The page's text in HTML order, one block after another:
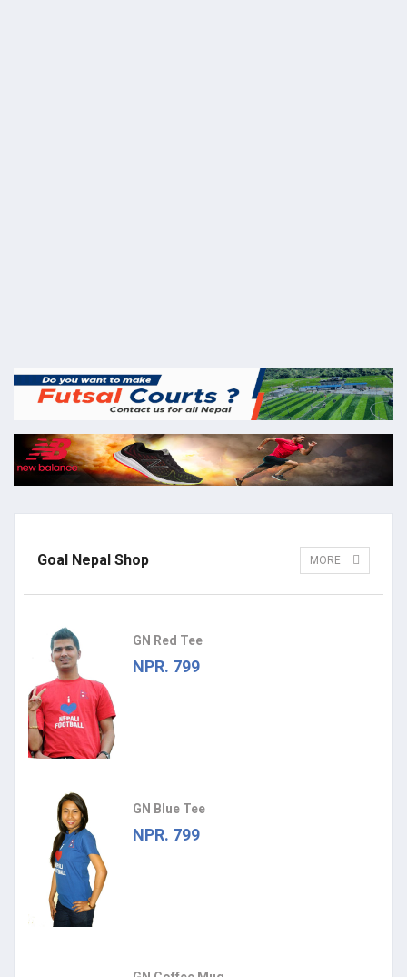
Goal Nepal Shop MORE
GN Red Tee
NPR. 799
GN Blue Tee
NPR. 799